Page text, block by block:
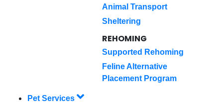
Animal Transport
Sheltering
REHOMING
Supported Rehoming
Feline Alternative
Placement Program
Pet Services